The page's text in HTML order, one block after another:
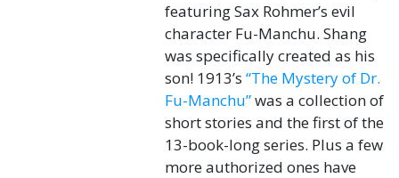
featuring Sax Rohmer’s evil
character Fu-Manchu. Shang
was specifically created as his
son! 1913’s “The Mystery of Dr.
Fu-Manchu”was a collection of
short stories and the first of the
13-book-long series. Plus a few
more authorized ones have